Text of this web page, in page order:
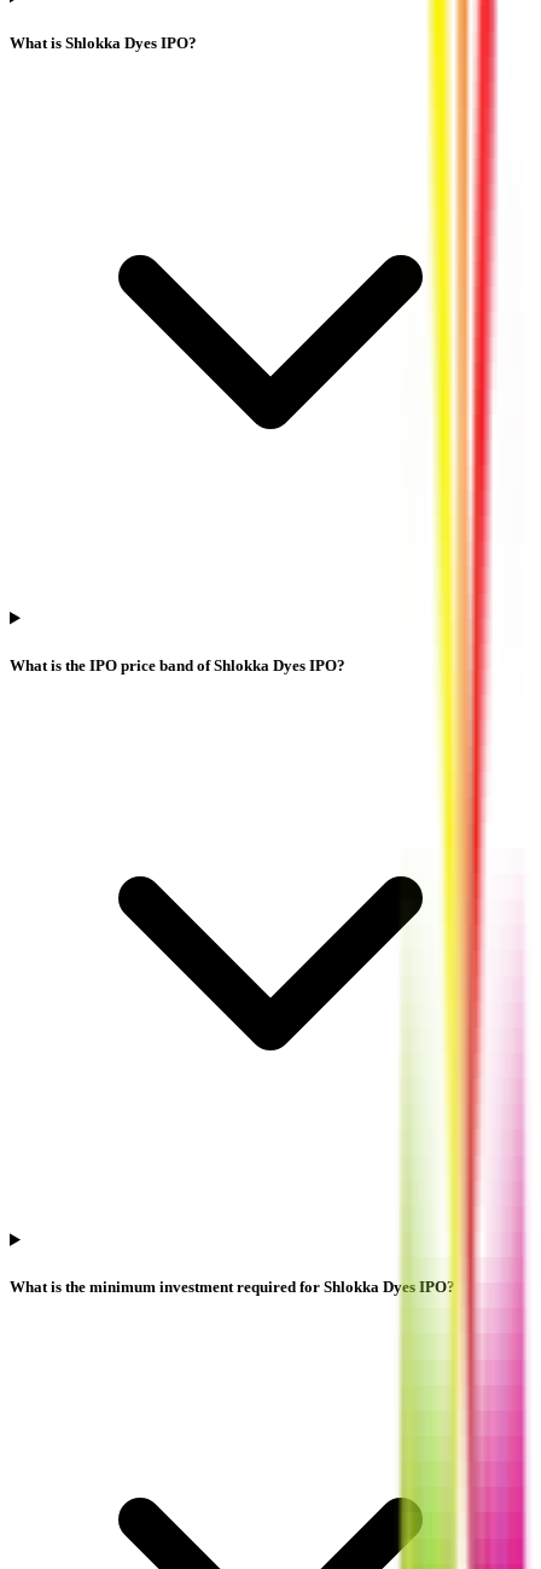
What is Shlokka Dyes IPO?
What is the IPO price band of Shlokka Dyes IPO?
What is the minimum investment required for Shlokka Dyes IPO?